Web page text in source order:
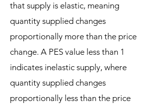
that supply is elastic, meaning
quantity supplied changes
proportionally more than the price
change. A PES value less than 1
indicates inelastic supply, where
quantity supplied changes
proportionally less than the price